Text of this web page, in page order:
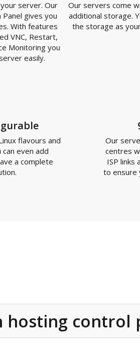
server. Our
gives you
With features
VNC, Restart,
Monitoring you
easily.
Our servers come
additional storage.
the storage as
flavours and
can even add
a complete
Our
centres
ISP links
to ensure
hosting control